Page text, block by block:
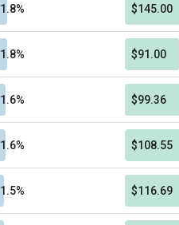
1.8% $145.00
1.8% $91.00
1.6% $99.36
1.6% $108.55
1.5% $116.69